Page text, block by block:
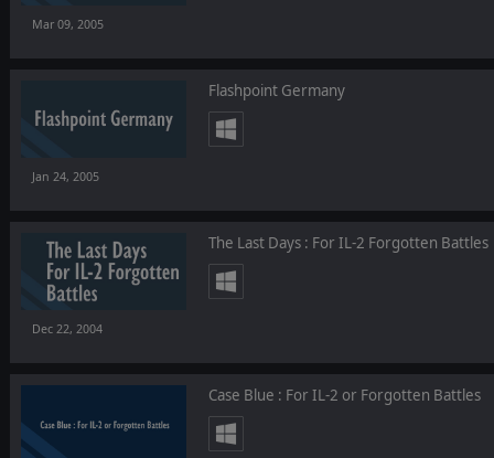
Mar 09, 2005
Flashpoint Germany
Jan 24, 2005
The Last Days : For IL-2 Forgotten Battles
Dec 22, 2004
Case Blue : For IL-2 or Forgotten Battles